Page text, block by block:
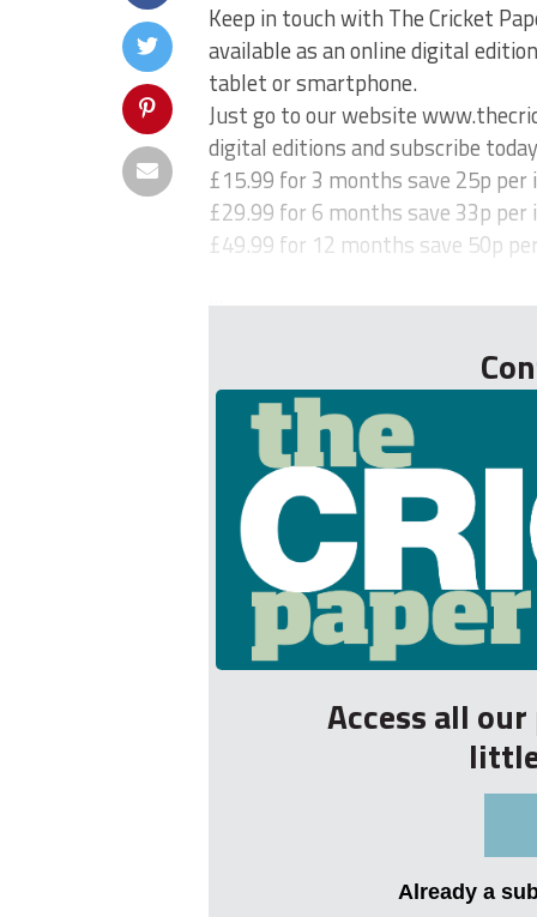
Keep in touch with The Cricket
available as an online digital
tablet or smartphone.
Just go to our website
digital editions and subscribe
£15.99 for 3 months save 25p per
£29.99 for 6 months save 33p per
£49.99 for 12 months save 50p
Access all
Already a